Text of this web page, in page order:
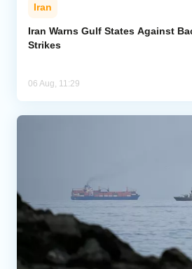
Iran
Iran Warns Gulf States Against
Strikes
06 Aug, 11:29